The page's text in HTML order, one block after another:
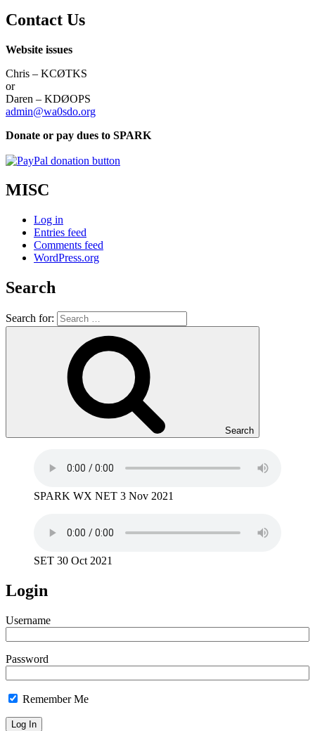
Contact Us
Website issues
Chris – KCØTKS
or
Daren – KDØOPS
admin@wa0sdo.org
Donate or pay dues to SPARK
MISC
Log in
Entries feed
Comments feed
WordPress.org
Search
Search for:
Search
SPARK WX NET 3 Nov 2021
SET 30 Oct 2021
Login
Username
Password
Remember Me